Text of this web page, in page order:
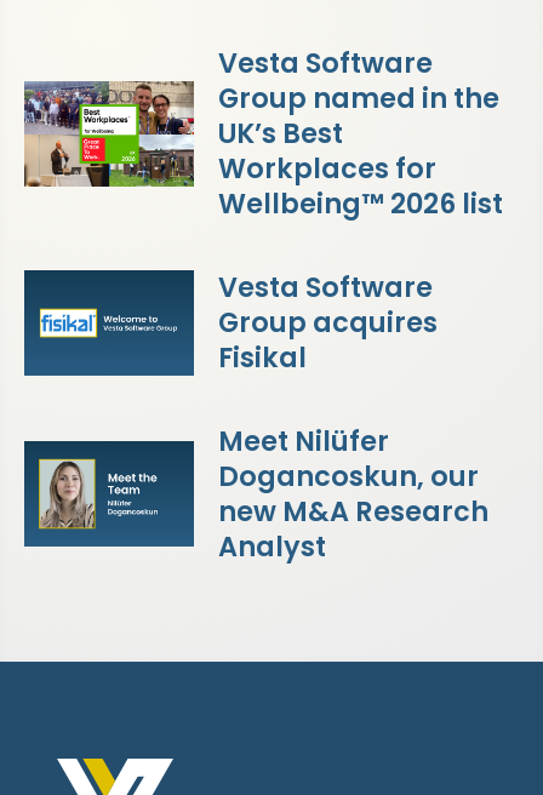
Vesta Software
Group named in the
UK’s Best
Workplaces for
Wellbeing™ 2026 list
Vesta Software
Group acquires
Fisikal
Meet Nilüfer
Dogancoskun, our
new M&A Research
Analyst